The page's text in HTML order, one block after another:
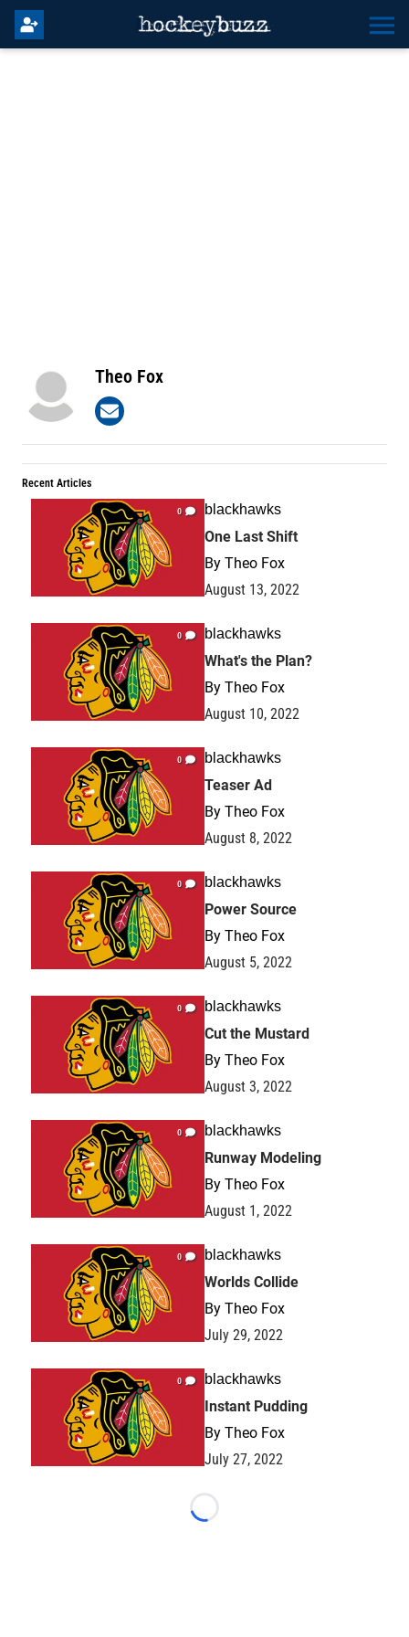
Theo Fox
Recent Articles
0 blackhawks
One Last Shift
By Theo Fox
August 13, 2022
0 blackhawks
What's the Plan?
By Theo Fox
August 10, 2022
0 blackhawks
Teaser Ad
By Theo Fox
August 8, 2022
0 blackhawks
Power Source
By Theo Fox
August 5, 2022
0 blackhawks
Cut the Mustard
By Theo Fox
August 3, 2022
0 blackhawks
Runway Modeling
By Theo Fox
August 1, 2022
0 blackhawks
Worlds Collide
By Theo Fox
July 29, 2022
0 blackhawks
Instant Pudding
By Theo Fox
July 27, 2022
Loading...